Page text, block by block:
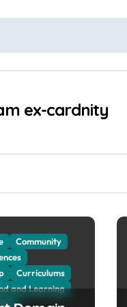
ex-cardnity
Community
Curriculums
and Learning